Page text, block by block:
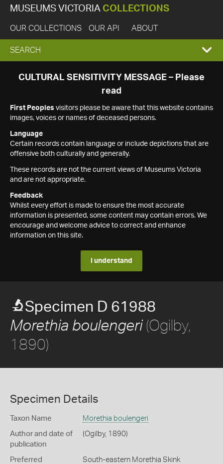
MUSEUMS VICTORIA COLLECTIONS
OUR COLLECTIONS OUR API ABOUT
EXPAND
SEARCH
SEARCH
CULTURAL SENSITIVITY MESSAGE – Please
read
First Peoples visitors please be aware that this website contains
images, voices or names of deceased persons.
Language
Certain records contain language or include depictions that are
offensive both culturally and generally.
These records are not the current views of Museums Victoria
and are not appropriate.
Feedback
Whilst every effort is made to ensure the most accurate
information is presented, some content may contain errors. We
encourage and welcome advice to correct and enhance
information on this site.
I understand
Specimen D 61988
Morethia boulengeri(Ogilby,
1890)
Specimen Details
Taxon Name Morethia boulengeri
Author and date of
publication
(Ogilby, 1890)
Preferred
South-eastern Morethia Skink